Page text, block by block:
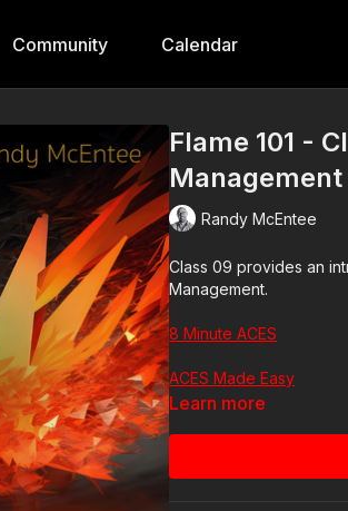
Community Calendar
Flame 101 -
Randy McEntee
Class 09 provides an
Management.
8 Minute ACES
ACES Made Easy
Learn more